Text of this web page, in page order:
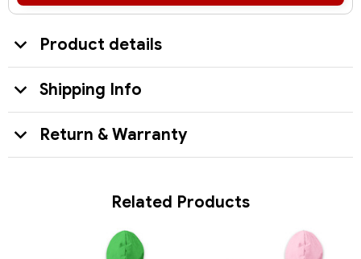
Product details
Shipping Info
Return & Warranty
Related Products